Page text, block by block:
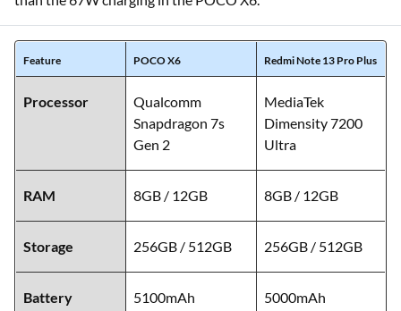
Feature POCO X6 Redmi Note 13 Pro Plus
Processor
Qualcomm
Snapdragon 7s
Gen 2
MediaTek
Dimensity 7200
Ultra
RAM 8GB / 12GB 8GB / 12GB
Storage 256GB / 512GB 256GB / 512GB
Battery
5100mAh 5000mAh